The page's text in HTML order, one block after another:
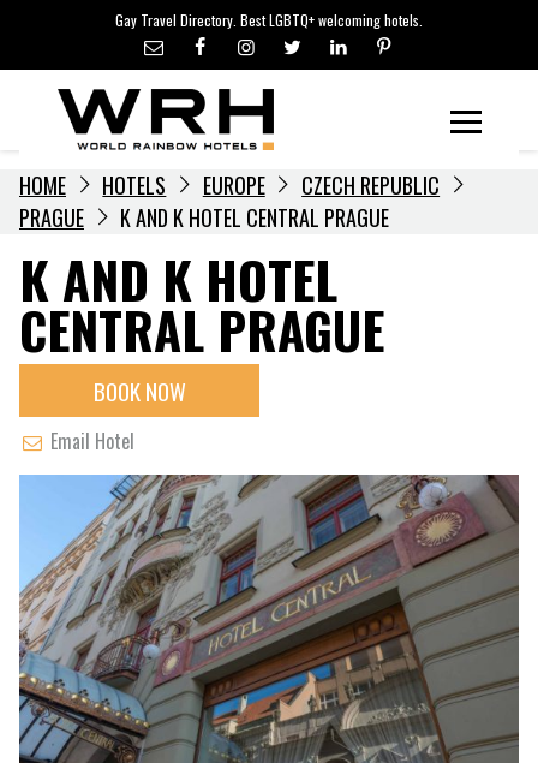
content
Gay Travel Directory. Best LGBTQ+ welcoming hotels.
LGBTQ+ TRAVEL NEWS
LGBTQ+ EVENTS
HOTELIERS
HOME HOTELS EUROPE
CZECH REPUBLIC
PRAGUE
K AND K HOTEL CENTRAL PRAGUE
K AND K HOTEL
CENTRAL PRAGUE
BOOK NOW
Email Hotel